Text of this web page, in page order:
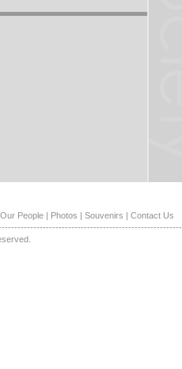
Our People | Photos | Souvenirs | Contact Us